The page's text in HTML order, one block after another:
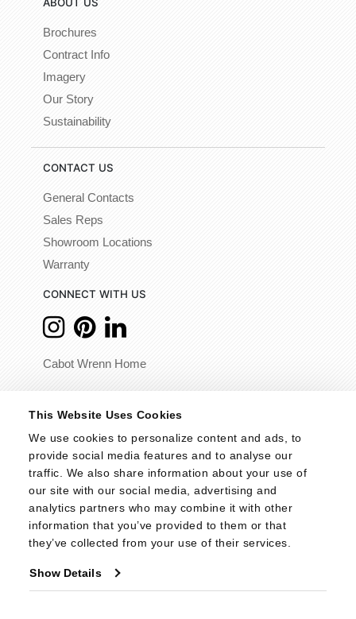
This Website Uses Cookies
We use cookies to personalize content and ads, to
provide social media features and to analyse our
traffic. We also share information about your use of
our site with our social media, advertising and
analytics partners who may combine it with other
information that you’ve provided to them or that
they’ve collected from your use of their services.
Show Details
Brochures
Contract Info
Imagery
Our Story
Sustainability
CONTACT US
General Contacts
Sales Reps
Showroom Locations
Warranty
CONNECT WITH US
Cabot Wrenn Home